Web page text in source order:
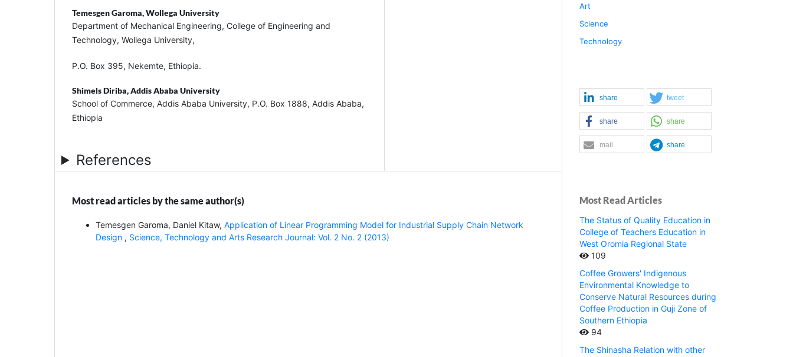
Temesgen Garoma,Wollega University
Department of Mechanical Engineering, College of Engineering and
Technology, Wollega University,
P.O. Box 395, Nekemte, Ethiopia.
Shimels Diriba,Addis Ababa University
School of Commerce, Addis Ababa University, P.O. Box 1888, Addis Ababa,
Ethiopia
References
Most read articles by the same author(s)
Temesgen Garoma, Daniel Kitaw, Application of Linear Programming Model for Industrial Supply Chain Network
Design , Science, Technology and Arts Research Journal: Vol. 2 No. 2 (2013)
Art
Science
Technology
share tweet
share share
mail share
Most Read Articles
The Status of Quality Education in
College of Teachers Education in
West Oromia Regional State
109
Coffee Growers' Indigenous
Environmental Knowledge to
Conserve Natural Resources during
Coffee Production in Guji Zone of
Southern Ethiopia
94
The Shinasha Relation with other